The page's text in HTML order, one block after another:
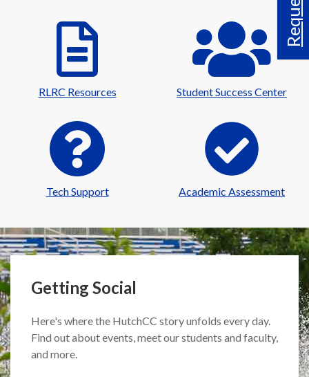
RLRC Resources Student Success Center
Tech Support Academic Assessment
Getting Social
Here's where the HutchCC story unfolds every day.
Find out about events, meet our students and faculty,
and more.